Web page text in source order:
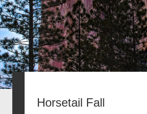
Horsetail Fall